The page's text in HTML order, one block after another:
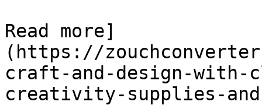
Read more]
(https://
craft-and-design-with-
creativity-supplies-